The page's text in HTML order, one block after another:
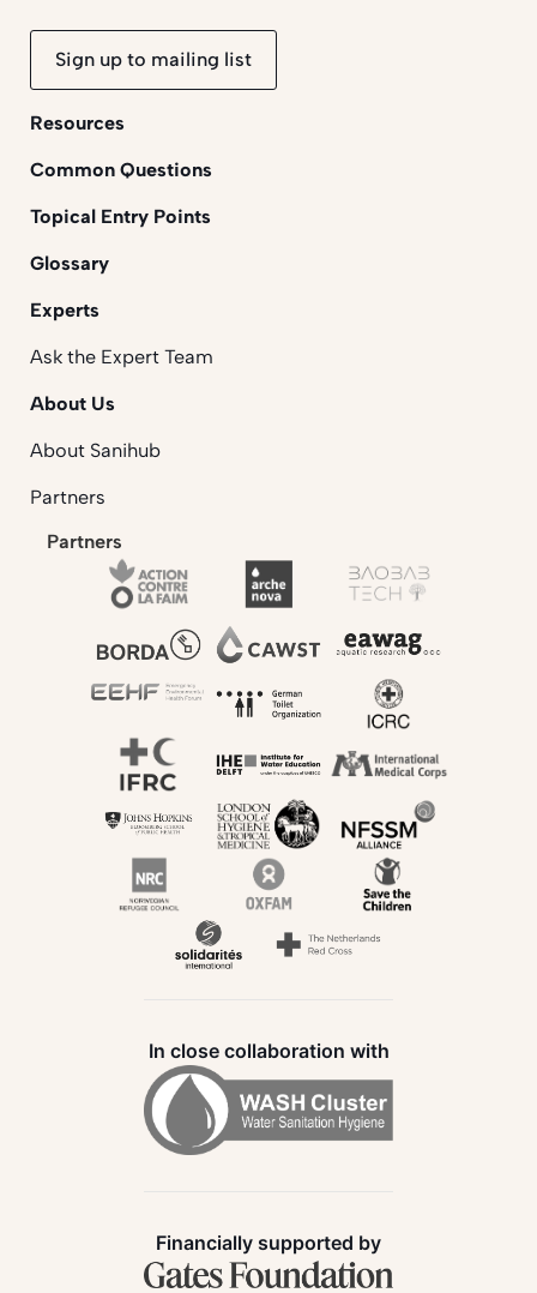
Sign up to mailing list
Resources
Common Questions
Topical Entry Points
Glossary
Experts
Ask the Expert Team
About Us
About Sanihub
Partners
Partners
In close collaboration with
Financially supported by